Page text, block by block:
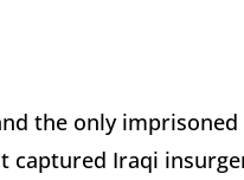
the only
Iraqi